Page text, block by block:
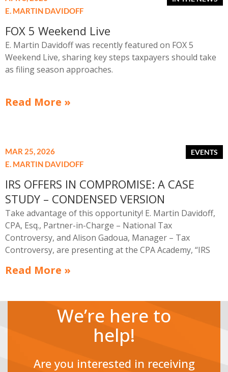
E. MARTIN DAVIDOFF
FOX 5 Weekend Live
E. Martin Davidoff was recently featured on FOX 5
Weekend Live, sharing key steps taxpayers should take
as filing season approaches.
Read More »
MAR 25, 2026
E. MARTIN DAVIDOFF
IRS OFFERS IN COMPROMISE: A CASE
STUDY – CONDENSED VERSION
Take advantage of this opportunity! E. Martin Davidoff,
CPA, Esq., Partner-in-Charge – National Tax
Controversy, and Alison Gadoua, Manager – Tax
Controversy, are presenting at the CPA Academy, “IRS
VERSION,” on April 3, 10:30 am EST.
Read More »
We’re here to
help!
Are you interested in receiving